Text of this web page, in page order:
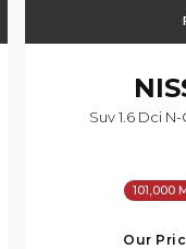
Suv 1.6 Dci
101,000
Our